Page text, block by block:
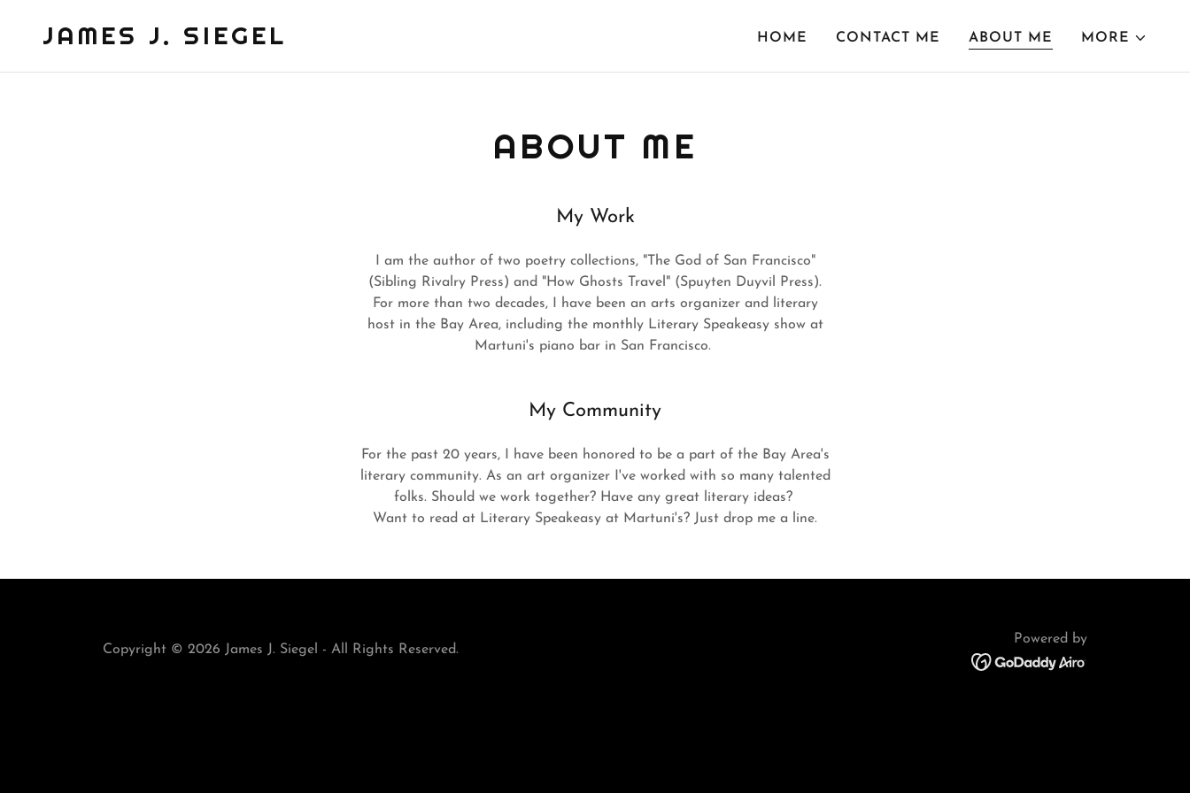
JAMES J. SIEGEL HOME CONTACT ME ABOUT ME MORE
ABOUT ME
My Work
I am the author of two poetry collections, "The God of San Francisco"
(Sibling Rivalry Press) and "How Ghosts Travel" (Spuyten Duyvil Press).
For more than two decades, I have been an arts organizer and literary
host in the Bay Area, including the monthly Literary Speakeasy show at
Martuni's piano bar in San Francisco.
My Community
For the past 20 years, I have been honored to be a part of the Bay Area's
literary community. As an art organizer I've worked with so many talented
folks. Should we work together? Have any great literary ideas?
Want to read at Literary Speakeasy at Martuni's? Just drop me a line.
Copyright © 2026 James J. Siegel - All Rights Reserved.
Powered by